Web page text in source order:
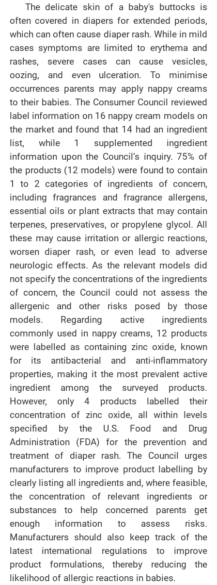
The delicate skin of a baby's buttocks is
often covered in diapers for extended periods,
which can often cause diaper rash. While in mild
cases symptoms are limited to erythema and
rashes, severe cases can cause vesicles,
oozing, and even ulceration. To minimise
occurrences parents may apply nappy creams
to their babies. The Consumer Council reviewed
label information on 16 nappy cream models on
the market and found that 14 had an ingredient
list, while 1 supplemented ingredient
information upon the Council’s inquiry. 75% of
the products (12 models) were found to contain
1 to 2 categories of ingredients of concern,
including fragrances and fragrance allergens,
essential oils or plant extracts that may contain
terpenes, preservatives, or propylene glycol. All
these may cause irritation or allergic reactions,
worsen diaper rash, or even lead to adverse
neurologic effects. As the relevant models did
not specify the concentrations of the ingredients
of concern, the Council could not assess the
allergenic and other risks posed by those
models. Regarding active ingredients
commonly used in nappy creams, 12 products
were labelled as containing zinc oxide, known
for its antibacterial and anti-inflammatory
properties, making it the most prevalent active
ingredient among the surveyed products.
However, only 4 products labelled their
concentration of zinc oxide, all within levels
specified by the U.S. Food and Drug
Administration (FDA) for the prevention and
treatment of diaper rash. The Council urges
manufacturers to improve product labelling by
clearly listing all ingredients and, where feasible,
the concentration of relevant ingredients or
substances to help concerned parents get
enough information to assess risks.
Manufacturers should also keep track of the
latest international regulations to improve
product formulations, thereby reducing the
likelihood of allergic reactions in babies.